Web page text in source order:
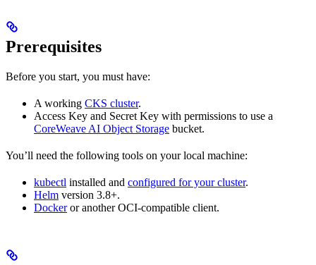
Prerequisites
Before you start, you must have:
A working CKS cluster.
Access Key and Secret Key with permissions to use a
CoreWeave AI Object Storage bucket.
You’ll need the following tools on your local machine:
kubectl installed and configured for your cluster.
Helm version 3.8+.
Dockeror another OCI-compatible client.